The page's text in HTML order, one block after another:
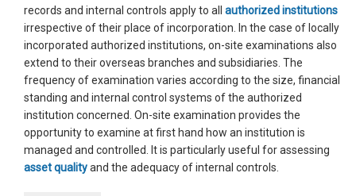
records and internal controls apply to all authorized institutions
irrespective of their place of incorporation. In the case of locally
incorporated authorized institutions, on-site examinations also
extend to their overseas branches and subsidiaries. The
frequency of examination varies according to the size, financial
standing and internal control systems of the authorized
institution concerned. On-site examination provides the
opportunity to examine at first hand how an institution is
managed and controlled. It is particularly useful for assessing
asset qualityand the adequacy of internal controls.